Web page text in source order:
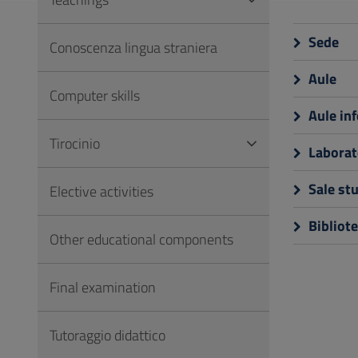
Footer
Sede
Aule
Aule
Sale
Conoscenza lingua straniera
Computer skills
Tirocinio
Elective activities
Other educational components
Final examination
Tutoraggio didattico